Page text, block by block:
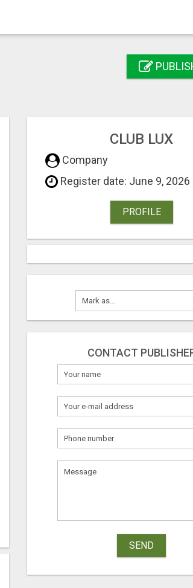
CLUB LUX
Company
Register date: June 9, 2026
PROFILE
CONTACT
SEND